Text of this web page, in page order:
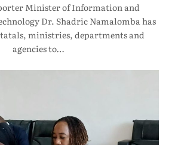
Minister of Information and
Dr. Shadric Namalomba has
ministries, departments and
agencies to…